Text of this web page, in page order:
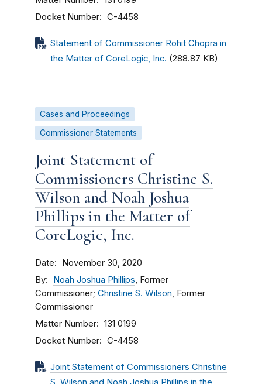
Docket Number C-4458
Statement of Commissioner Rohit Chopra in
the Matter of CoreLogic, Inc. (288.87 KB)
Cases and Proceedings
Commissioner Statements
Joint Statement of
Commissioners Christine S.
Wilson and Noah Joshua
Phillips in the Matter of
CoreLogic, Inc.
Date November 30, 2020
By Noah Joshua Phillips, Former
Commissioner; Christine S. Wilson, Former
Commissioner
Matter Number 131 0199
Docket Number C-4458
Joint Statement of Commissioners Christine